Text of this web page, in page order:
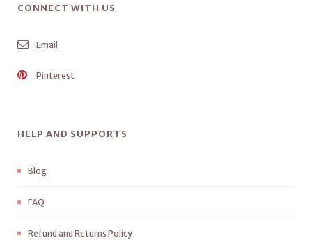
CONNECT WITH US
Email
Pinterest
HELP AND SUPPORTS
Blog
FAQ
Refund and Returns Policy